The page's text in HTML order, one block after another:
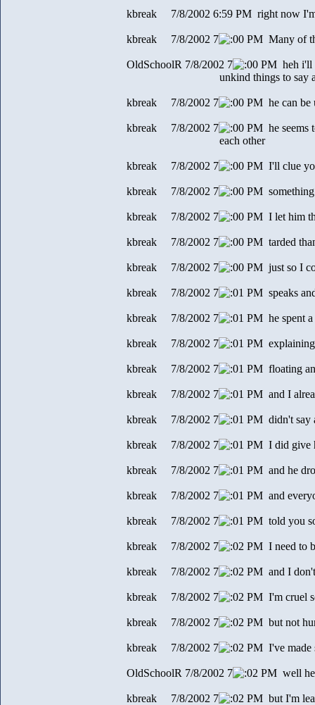
kbreak 7/8/2002 6:59 PM right now
kbreak 7/8/2002 7 0 PM Many of
OldSchoolR 7/8/2002 7
0 PM heh i'll
unkind things to say
kbreak 7/8/2002 7 0 PM he can be
kbreak 7/8/2002 7
0 PM he seems
each other
kbreak 7/8/2002 7 0 PM I'll clue
kbreak 7/8/2002 7 0 PM something
kbreak 7/8/2002 7 0 PM I let him
kbreak 7/8/2002 7 0 PM tarded
kbreak 7/8/2002 7 0 PM just so I
kbreak 7/8/2002 7 1 PM speaks
kbreak 7/8/2002 7 1 PM he spent
kbreak 7/8/2002 7 1 PM
kbreak 7/8/2002 7 1 PM floating
kbreak 7/8/2002 7 1 PM and I
kbreak 7/8/2002 7 1 PM didn't say
kbreak 7/8/2002 7 1 PM I did give
kbreak 7/8/2002 7 1 PM and he
kbreak 7/8/2002 7 1 PM and
kbreak 7/8/2002 7 1 PM told you
kbreak 7/8/2002 7 2 PM I need to
kbreak 7/8/2002 7 2 PM and I
kbreak 7/8/2002 7 2 PM I'm cruel
kbreak 7/8/2002 7 2 PM but not
kbreak 7/8/2002 7 2 PM I've made
OldSchoolR 7/8/2002 7 2 PM well
kbreak 7/8/2002 7 2 PM but I'm